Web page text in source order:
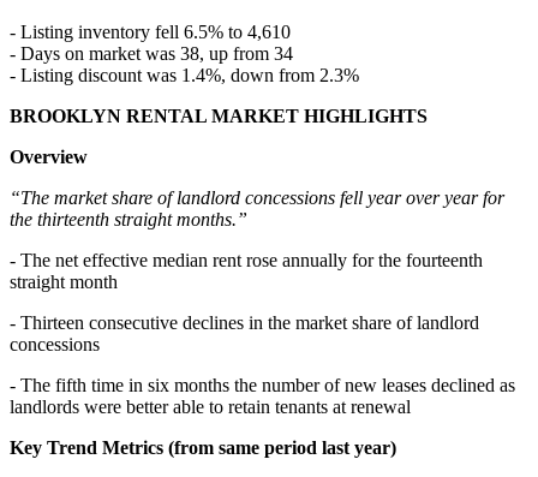
- Listing inventory fell 6.5% to 4,610
- Days on market was 38, up from 34
- Listing discount was 1.4%, down from 2.3%
BROOKLYN RENTAL MARKET HIGHLIGHTS
Overview
“The market share of landlord concessions fell year over year for
the thirteenth straight months.”
- The net effective median rent rose annually for the fourteenth
straight month
- Thirteen consecutive declines in the market share of landlord
concessions
- The fifth time in six months the number of new leases declined as
landlords were better able to retain tenants at renewal
Key Trend Metrics (from same period last year)